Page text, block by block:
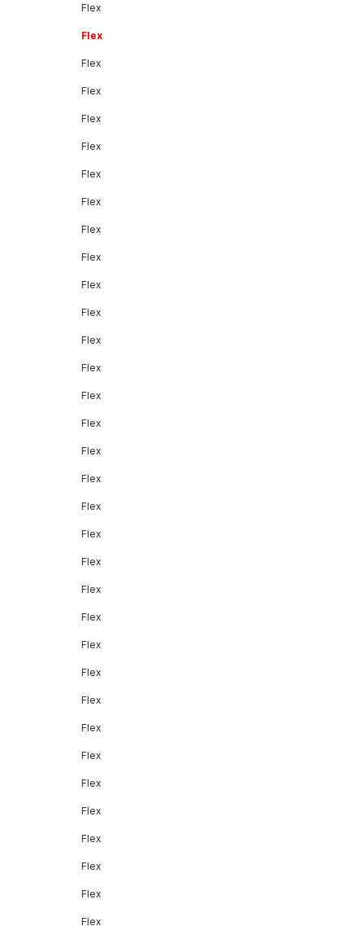
Flex
Flex
Flex
Flex
Flex
Flex
Flex
Flex
Flex
Flex
Flex
Flex
Flex
Flex
Flex
Flex
Flex
Flex
Flex
Flex
Flex
Flex
Flex
Flex
Flex
Flex
Flex
Flex
Flex
Flex
Flex
Flex
Flex
Flex